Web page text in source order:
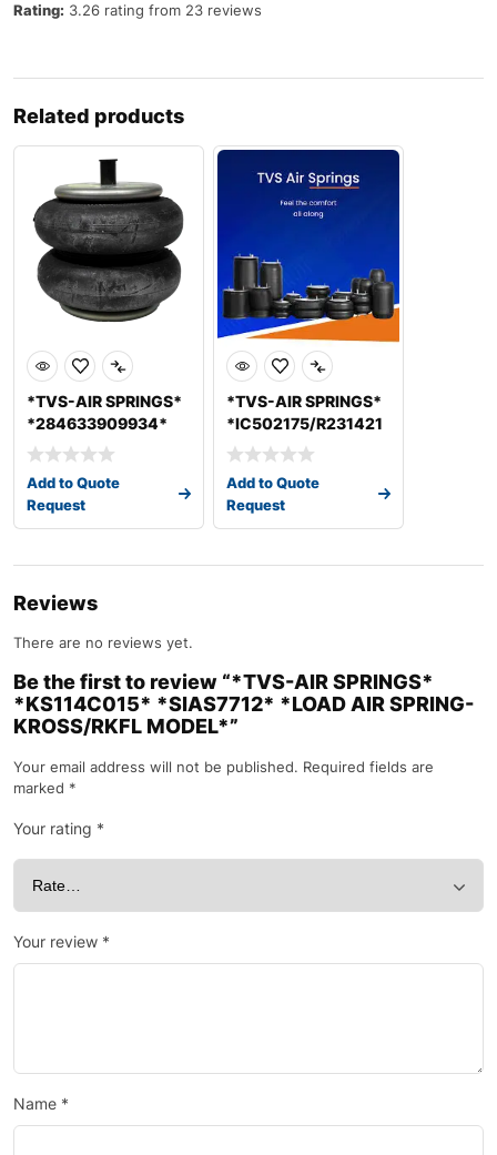
Rating: 3.26 rating from 23 reviews
Related products
*TVS-AIR SPRINGS*
*284633909934*
*41CX008C01*
*SIAS6214D
Add to Quote
Request
*TVS-AIR SPRINGS*
*IC502175/R231421
* *SIAS7711* LOAD
AIR
Add to Quote
Request
Reviews
There are no reviews yet.
Be the first to review “*TVS-AIR SPRINGS*
*KS114C015* *SIAS7712* *LOAD AIR SPRING-
KROSS/RKFL MODEL*”
Your email address will not be published. Required fields are
marked *
Your rating *
Your review *
Name *